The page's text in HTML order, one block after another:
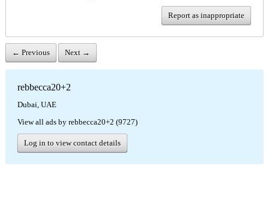
Report as inappropriate
← Previous Next →
rebbecca20+2
Dubai, UAE
View all ads by rebbecca20+2 (9727)
Log in to view contact details